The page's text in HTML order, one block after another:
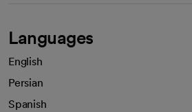
Languages
English
Persian
Spanish